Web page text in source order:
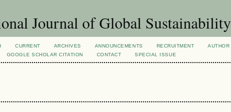
Journal of Global Sustainability
CURRENT ARCHIVES ANNOUNCEMENTS RECRUITMENT
AUTHOR
GOOGLE SCHOLAR CITATION CONTACT SPECIAL ISSUE